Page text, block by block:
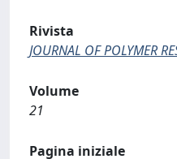
Rivista
JOURNAL OF POLYMER
Volume
21
Pagina iniziale